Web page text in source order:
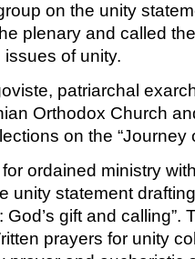
on the unity
plenary and called
of unity.
patriarchal
Orthodox Church
on the
ordained ministry
unity statement
God’s gift and
prayers for unity